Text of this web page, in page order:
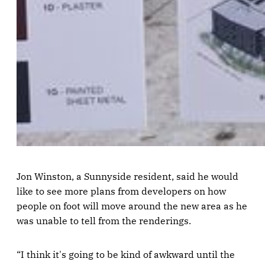
Jon Winston, a Sunnyside resident, said he would
like to see more plans from developers on how
people on foot will move around the new area as he
was unable to tell from the renderings.
“I think it's going to be kind of awkward until the